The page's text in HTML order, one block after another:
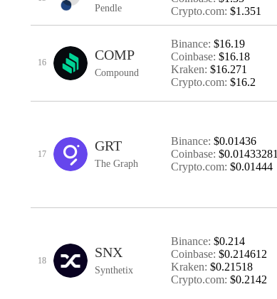
Pendle
Crypto.com: $1.351
16 COMP
Compound
Binance: $16.19
Coinbase: $16.18
Kraken: $16.271
Crypto.com: $16.2
17
GRT
The Graph
Binance: $0.01436
Coinbase: $0.01433281
Crypto.com: $0.01444
18
SNX
Synthetix
Binance: $0.214
Coinbase: $0.214612
Kraken: $0.21518
Crypto.com: $0.2142